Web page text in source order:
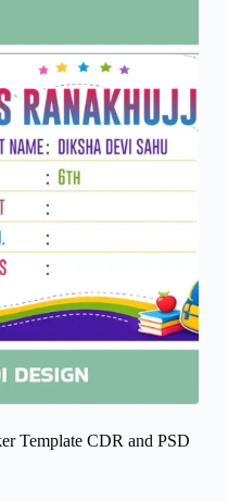
Template CDR and PSD